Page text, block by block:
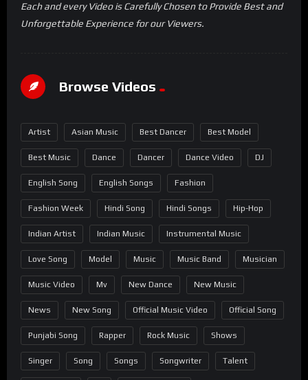
Each and every Video is Carefully Chosen to Provide Best and
Unforgettable Experience for our Viewers.
Browse Videos
Artist Asian Music Best Dancer Best Model
Best Music Dance Dancer Dance Video DJ
English Song English Songs Fashion
Fashion Week Hindi Song Hindi Songs Hip-Hop
Indian Artist Indian Music Instrumental Music
Love Song Model Music Music Band Musician
Music Video Mv New Dance New Music
News New Song Official Music Video Official Song
Punjabi Song Rapper Rock Music Shows
Singer Song Songs Songwriter Talent